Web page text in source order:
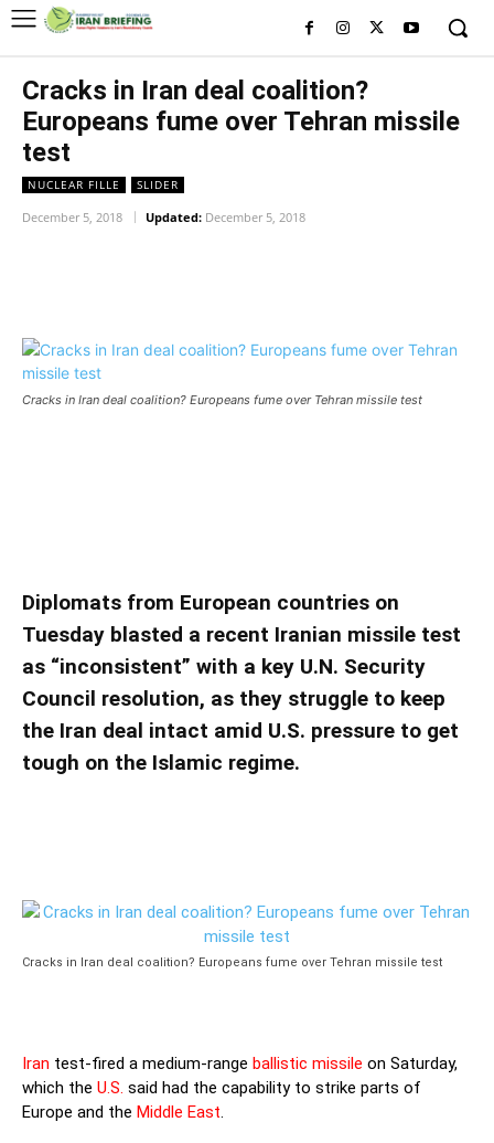
Cracks in Iran deal coalition?
Europeans fume over Tehran missile
test
NUCLEAR FILLE SLIDER
December 5, 2018 Updated: December 5, 2018
Cracks in Iran deal coalition? Europeans fume over Tehran missile test
Diplomats from European countries on
Tuesday blasted a recent Iranian missile test
as “inconsistent” with a key U.N. Security
Council resolution, as they struggle to keep
the Iran deal intact amid U.S. pressure to get
tough on the Islamic regime.
Cracks in Iran deal coalition? Europeans fume over Tehran missile test
Iran test-fired a medium-range ballistic missile on Saturday,
which the U.S. said had the capability to strike parts of
Europe and the Middle East.